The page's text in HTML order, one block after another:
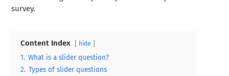
survey.
Content Index hide
1. What is a slider question?
2. Types of slider questions